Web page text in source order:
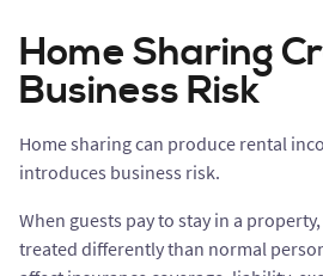
Home Sharing
Business Risk
Home sharing can produce rental
introduces business risk.
When guests pay to stay in a
treated differently than normal